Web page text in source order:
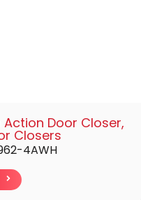
Action Door Closer,
Closers
4AWH